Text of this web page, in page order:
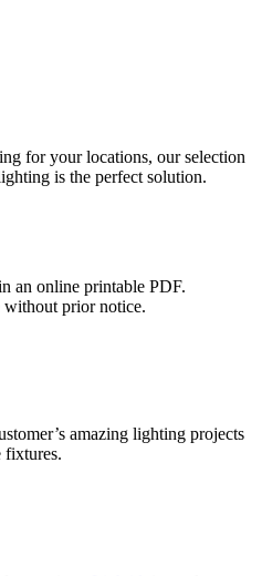
for your locations, our selection
is the perfect solution.
an online printable PDF.
without prior notice.
amazing lighting projects
fixtures.